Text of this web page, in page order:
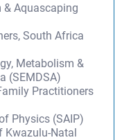
& Aquascaping
South Africa
Metabolism &
(SEMDSA)
Practitioners
Physics (SAIP)
Kwazulu-Natal